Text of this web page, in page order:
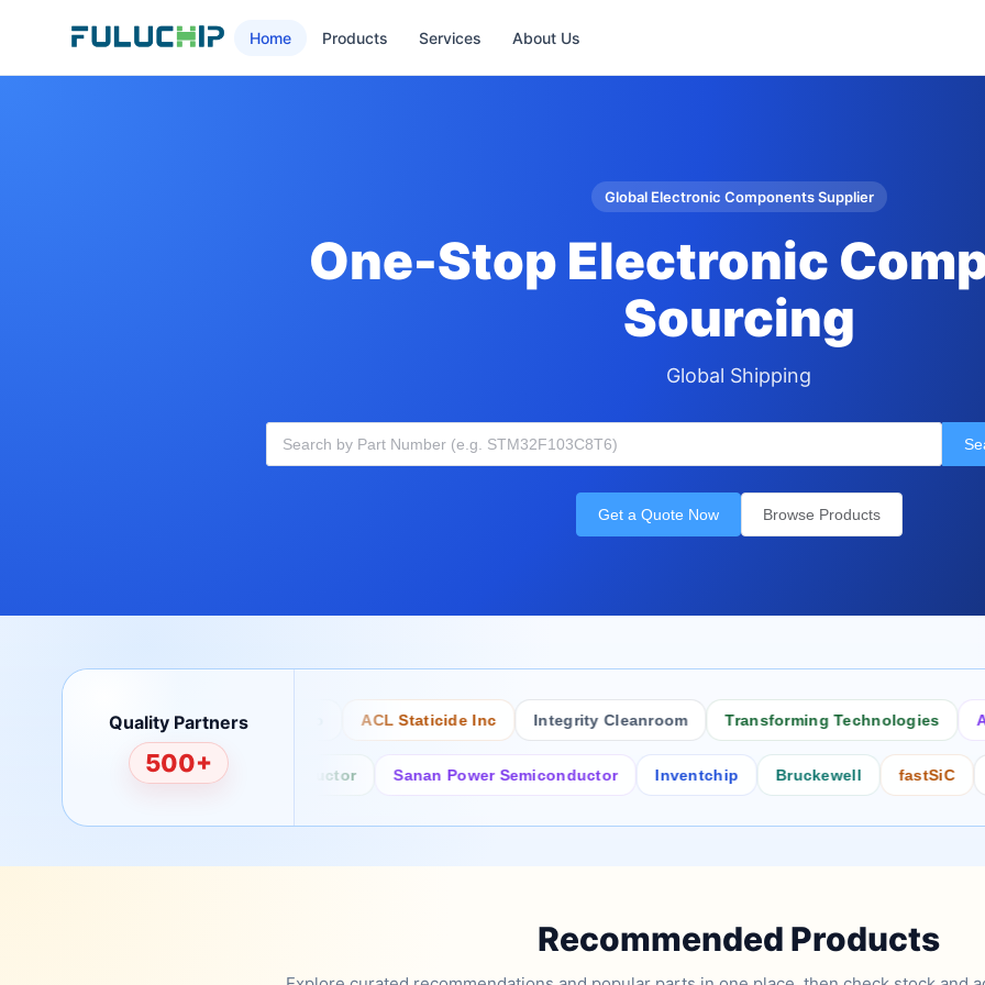
Home Products Services About Us
Global Electronic Components Supplier
One-Stop Electronic
Sourcing
Global Shipping
Get a Quote Now Browse Products
Quality Partners
500+
Bertech Desco ACL Staticide Inc Integrity Cleanroom Transforming Technologies
Fairchild/ON Semiconductor Sanan Power Semiconductor Inventchip Bruckewell fastSiC
Recommended Products